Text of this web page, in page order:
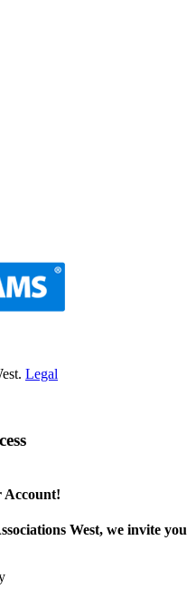
Legal
Account!
West, we invite you